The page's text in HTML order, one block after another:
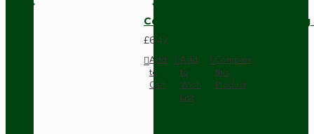
Compact Pendant Light
£6.42
Add
to
Cart
Add
to
Wish
List
Compare
this
Product